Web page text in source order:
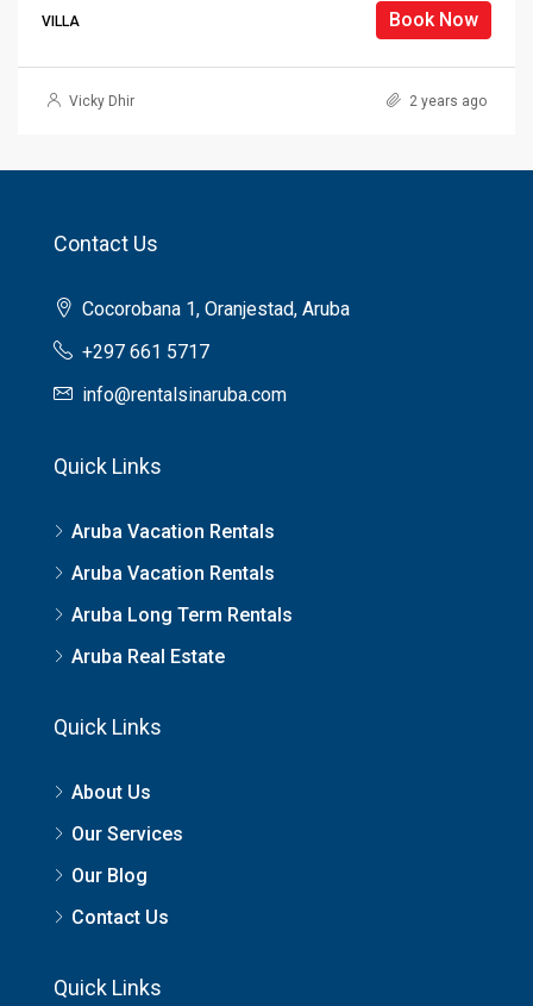
VILLA Book Now
Vicky Dhir 2 years ago
Contact Us
Cocorobana 1, Oranjestad, Aruba
+297 661 5717
info@rentalsinaruba.com
Quick Links
Aruba Vacation Rentals
Aruba Vacation Rentals
Aruba Long Term Rentals
Aruba Real Estate
Quick Links
About Us
Our Services
Our Blog
Contact Us
Quick Links